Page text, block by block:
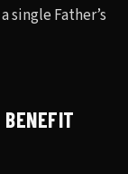
single Father’s
BENEFIT